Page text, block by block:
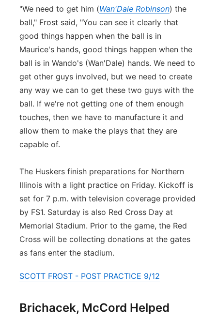
"We need to get him (Wan'Dale Robinson) the
ball," Frost said, "You can see it clearly that
good things happen when the ball is in
Maurice's hands, good things happen when the
ball is in Wando's (Wan'Dale) hands. We need to
get other guys involved, but we need to create
any way we can to get these two guys with the
ball. If we're not getting one of them enough
touches, then we have to manufacture it and
allow them to make the plays that they are
capable of.
The Huskers finish preparations for Northern
Illinois with a light practice on Friday. Kickoff is
set for 7 p.m. with television coverage provided
by FS1. Saturday is also Red Cross Day at
Memorial Stadium. Prior to the game, the Red
Cross will be collecting donations at the gates
as fans enter the stadium.
SCOTT FROST - POST PRACTICE 9/12
Brichacek, McCord Helped